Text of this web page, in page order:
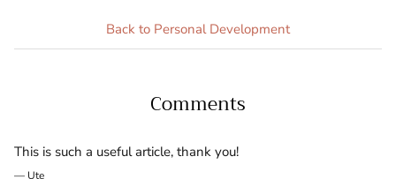
Back to Personal Development
Comments
This is such a useful article, thank you!
— Ute